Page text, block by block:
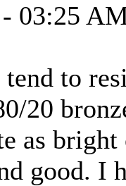
03:25
tend to
20
as
good. I